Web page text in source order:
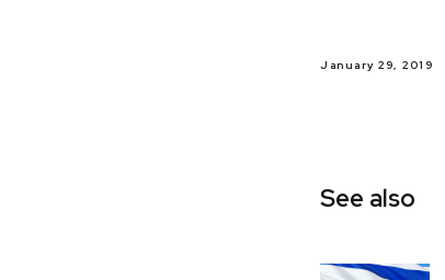
January 29, 2019
See also